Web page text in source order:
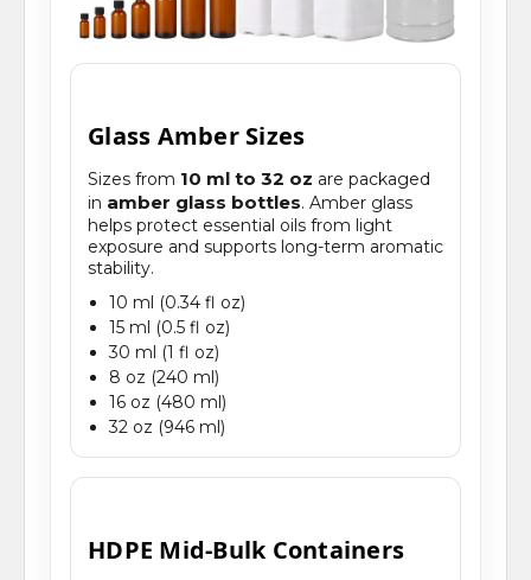
Glass Amber Sizes
Sizes from 10 ml to 32 oz are packaged
in amber glass bottles. Amber glass
helps protect essential oils from light
exposure and supports long-term aromatic
stability.
10 ml (0.34 fl oz)
15 ml (0.5 fl oz)
30 ml (1 fl oz)
8 oz (240 ml)
16 oz (480 ml)
32 oz (946 ml)
HDPE Mid-Bulk Containers